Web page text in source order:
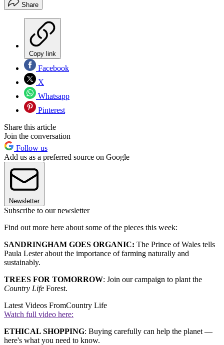
Share
Copy link
Facebook
X
Whatsapp
Pinterest
Share this article
Join the conversation
Follow us
Add us as a preferred source on Google
Newsletter
Subscribe to our newsletter
Find out more here about some of the pieces this week:
SANDRINGHAM GOES ORGANIC: The Prince of Wales tells
Paula Lester about the importance of farming naturally and
sustainably.
TREES FOR TOMORROW: Join our campaign to plant the
Country Life Forest.
Latest Videos FromCountry Life
Watch full video here:
ETHICAL SHOPPING: Buying carefully can help the planet —
here's what you need to know.